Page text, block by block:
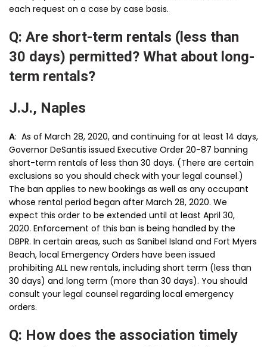
each request on a case by case basis.
Q: Are short-term rentals (less than
30 days) permitted? What about long-
term rentals?
J.J., Naples
A: As of March 28, 2020, and continuing for at least 14 days,
Governor DeSantis issued Executive Order 20-87 banning
short-term rentals of less than 30 days. (There are certain
exclusions so you should check with your legal counsel.)
The ban applies to new bookings as well as any occupant
whose rental period began after March 28, 2020. We
expect this order to be extended until at least April 30,
2020. Enforcement of this ban is being handled by the
DBPR. In certain areas, such as Sanibel Island and Fort Myers
Beach, local Emergency Orders have been issued
prohibiting ALL new rentals, including short term (less than
30 days) and long term (more than 30 days). You should
consult your legal counsel regarding local emergency
orders.
Q: How does the association timely